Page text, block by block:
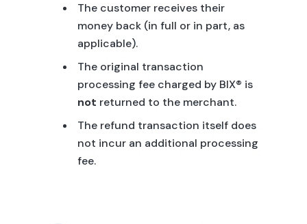
The customer receives their
money back (in full or in part, as
applicable).
The original transaction
processing fee charged by BIX® is
not returned to the merchant.
The refund transaction itself does
not incur an additional processing
fee.